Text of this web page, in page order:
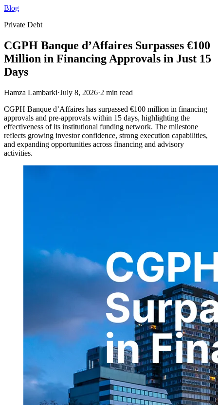
Blog
Private Debt
CGPH Banque d’Affaires Surpasses €100
Million in Financing Approvals in Just 15
Days
Hamza Lambarki·July 8, 2026·2 min read
CGPH Banque d’Affaires has surpassed €100 million in financing
approvals and pre-approvals within 15 days, highlighting the
effectiveness of its institutional funding network. The milestone
reflects growing investor confidence, strong execution capabilities,
and expanding opportunities across financing and advisory
activities.